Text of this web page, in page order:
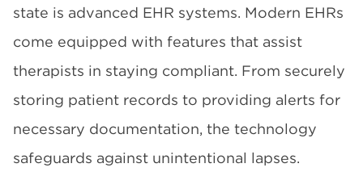
state is advanced EHR systems. Modern EHRs
come equipped with features that assist
therapists in staying compliant. From securely
storing patient records to providing alerts for
necessary documentation, the technology
safeguards against unintentional lapses.